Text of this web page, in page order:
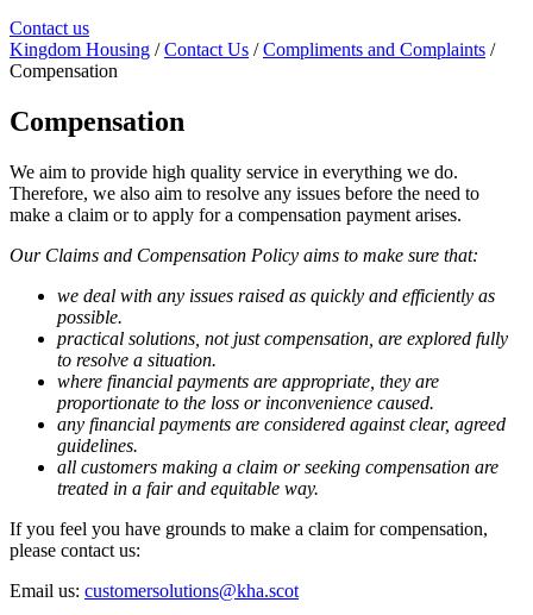
Contact us
Kingdom Housing /Contact Us /Compliments and Complaints /
Compensation
Compensation
We aim to provide high quality service in everything we do.
Therefore, we also aim to resolve any issues before the need to
make a claim or to apply for a compensation payment arises.
Our Claims and Compensation Policy aims to make sure that:
we deal with any issues raised as quickly and efficiently as
possible.
practical solutions, not just compensation, are explored fully
to resolve a situation.
where financial payments are appropriate, they are
proportionate to the loss or inconvenience caused.
any financial payments are considered against clear, agreed
guidelines.
all customers making a claim or seeking compensation are
treated in a fair and equitable way.
If you feel you have grounds to make a claim for compensation,
please contact us:
Email us: customersolutions@kha.scot